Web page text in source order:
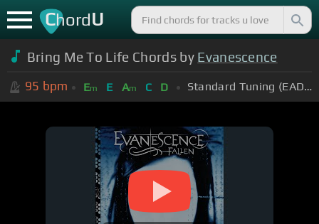
ChordU
Bring Me To Life Chords by Evanescence
95 bpm Em E Am C D Standard Tuning (EADGBE)